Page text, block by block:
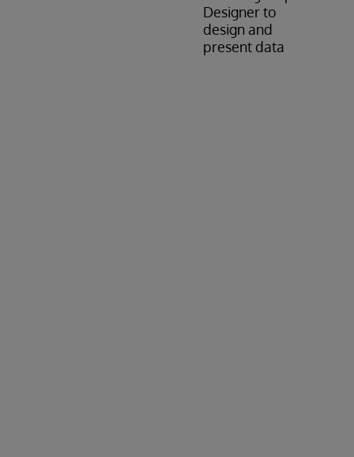
Designer to
design and
present data